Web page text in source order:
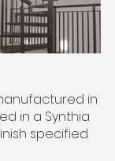
in
in a Synthia
specified